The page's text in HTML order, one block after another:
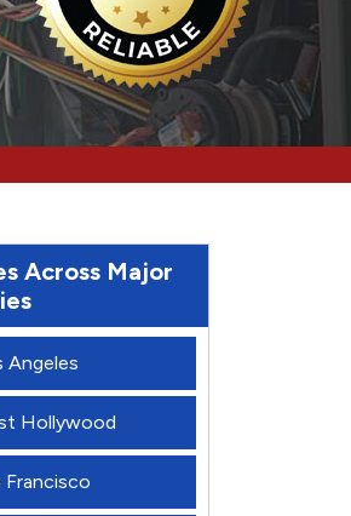
Across Major
Angeles
Hollywood
Francisco